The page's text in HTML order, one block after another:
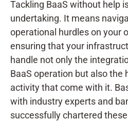
Tackling BaaS without help
undertaking. It means
operational hurdles on your
ensuring that your
handle not only the
BaaS operation but also the
activity that come with it.
with industry experts and
successfully chartered